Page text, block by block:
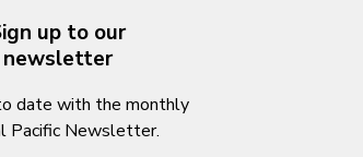
up to our
newsletter
date with the monthly
Pacific Newsletter.